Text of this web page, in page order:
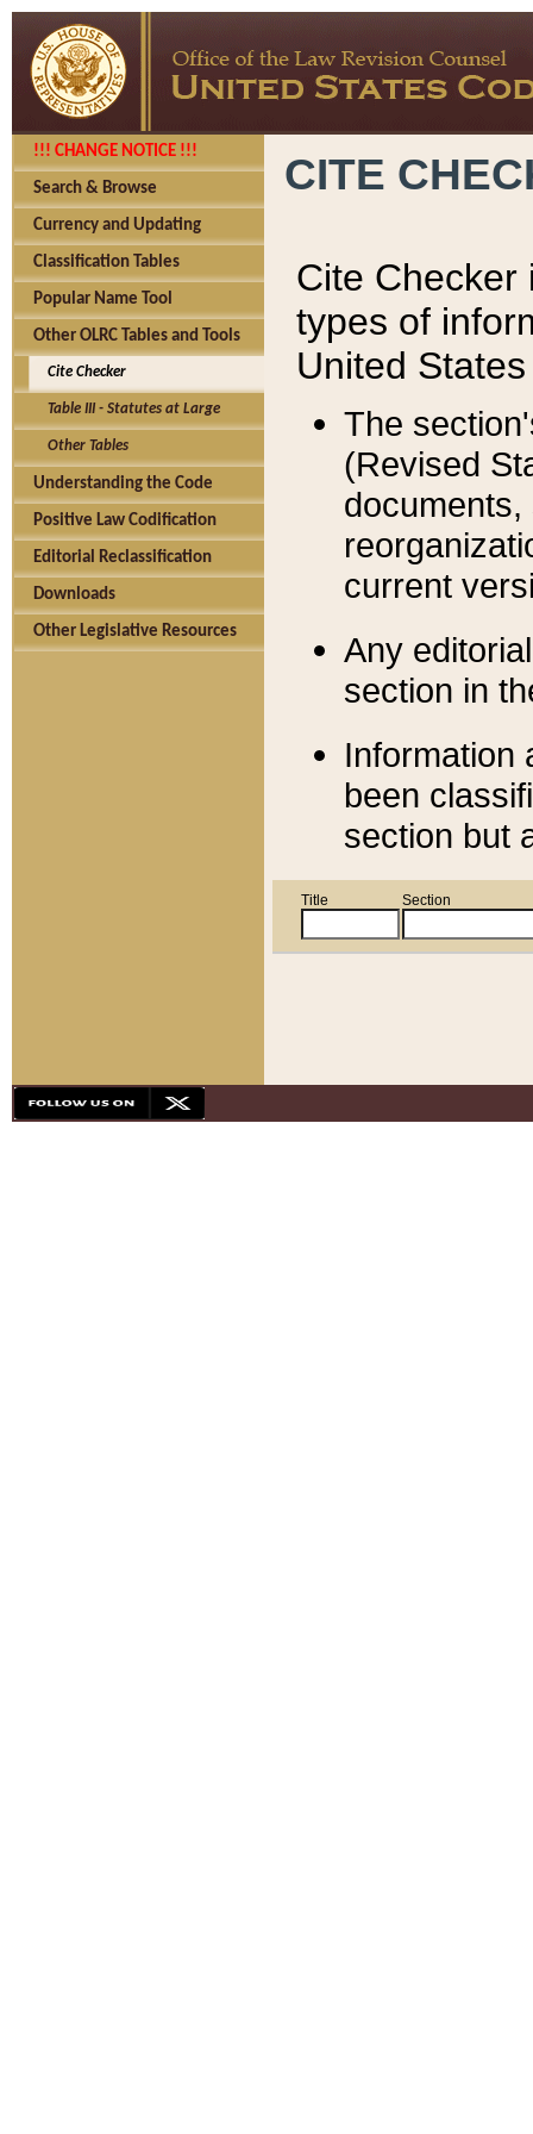
!!! CHANGE NOTICE !!!
Search & Browse
Currency and Updating
Classification Tables
Popular Name Tool
Other OLRC Tables and Tools
Cite Checker
Table III - Statutes at Large
Other Tables
Understanding the Code
Positive Law Codification
Editorial Reclassification
Downloads
Other Legislative Resources
CITE
Cite Checker
types of
United
The
(Revised
current
Any
section in
Information
been
section but
Title Section